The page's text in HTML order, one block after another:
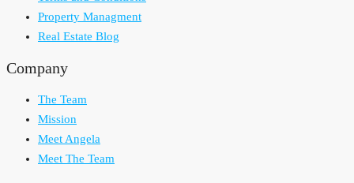
Property Managment
Real Estate Blog
Company
The Team
Mission
Meet Angela
Meet The Team